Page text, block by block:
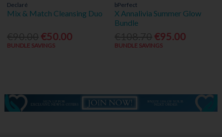
Declaré
Mix & Match Cleansing Duo
€50.00
BUNDLE SAVINGS
bPerfect
X Annalivia Summer Glow
Bundle
€95.00
BUNDLE SAVINGS